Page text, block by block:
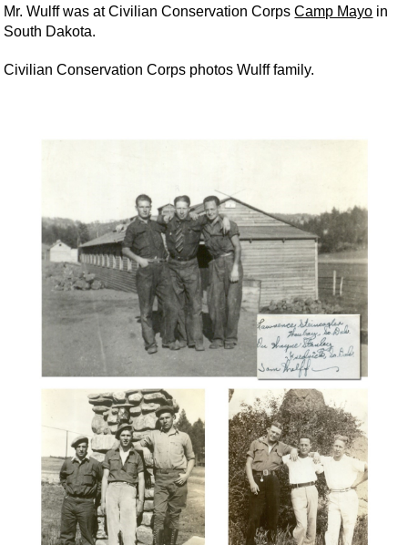
Mr. Wulff was at Civilian Conservation CorpsCamp Mayo in
South Dakota.
Civilian Conservation Corps photos Wulff family.